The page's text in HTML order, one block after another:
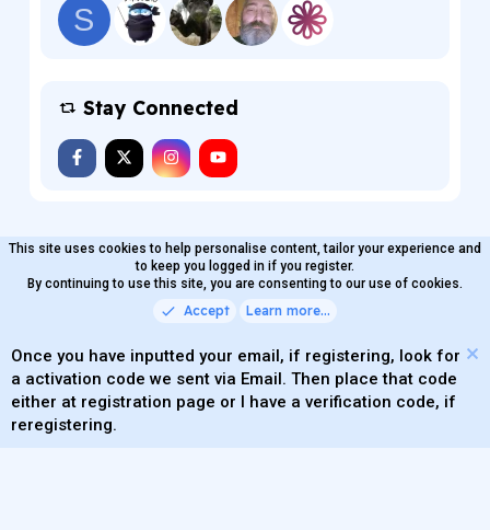
S
Stay Connected
MaterialXen English (US)
Contact us
Terms and rules
Privacy policy
Help Home
R
S
Community platform by XenForo ® © 2010-2026 XenForo Ltd.
Parts of this site powered byadd-ons from DragonByte™
©2011-2026
DragonByte Technologies(
XenAtendo 2 PRO© Jason Axelrod of8WAYRUN
This site uses cookies to help personalise content, tailor your experience and
to keep you logged in if you register.
By continuing to use this site, you are consenting to our use of cookies.
Accept Learn more…
Once you have inputted your email, if registering, look for
a activation code we sent via Email. Then place that code
either at registration page or I have a verification code, if
reregistering.